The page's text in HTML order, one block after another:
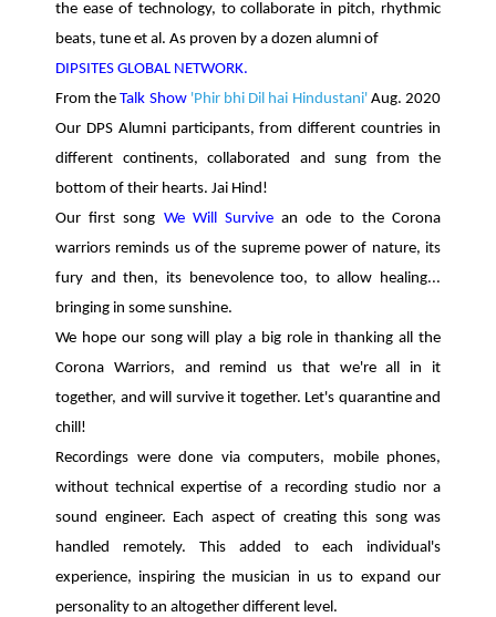
the ease of technology, to collaborate in pitch, rhythmic
beats, tune et al. As proven by a dozen alumni of
DIPSITES GLOBAL NETWORK.
From theTalk Show 'Phir bhi Dil hai Hindustani'Aug. 2020
Our DPS Alumni participants, from different countries in
different continents, collaborated and sung from the
bottom of their hearts. Jai Hind!
Our first song We Will Survive an ode to the Corona
warriors reminds us of the supreme power of nature, its
fury and then, its benevolence too, to allow healing...
bringing in some sunshine.
We hope our song will play a big role in thanking all the
Corona Warriors, and remind us that we're all in it
together, and will survive it together. Let's quarantine and
chill!
Recordings were done via computers, mobile phones,
without technical expertise of a recording studio nor a
sound engineer. Each aspect of creating this song was
handled remotely. This added to each individual's
experience, inspiring the musician in us to expand our
personality to an altogether different level.